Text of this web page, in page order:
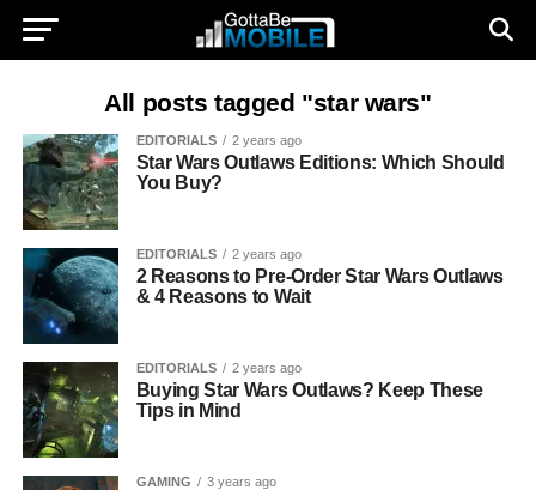
All posts tagged "star wars"
EDITORIALS 2 years ago
Star Wars Outlaws Editions: Which Should
You Buy?
EDITORIALS 2 years ago
2 Reasons to Pre-Order Star Wars Outlaws
& 4 Reasons to Wait
EDITORIALS 2 years ago
Buying Star Wars Outlaws? Keep These
Tips in Mind
GAMING 3 years ago